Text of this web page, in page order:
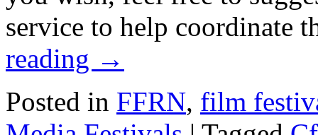
service to help coordinate
reading →
Posted in FFRN, film